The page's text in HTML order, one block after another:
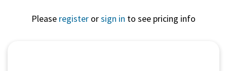
Please register orsign in to see pricing info